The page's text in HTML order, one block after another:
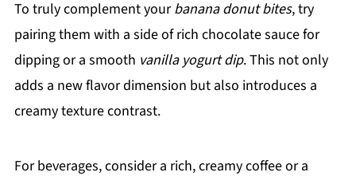
To truly complement yourbanana donut bites, try
pairing them with a side of rich chocolate sauce for
dipping or a smooth vanilla yogurt dip. This not only
adds a new flavor dimension but also introduces a
creamy texture contrast.
For beverages, consider a rich, creamy coffee or a